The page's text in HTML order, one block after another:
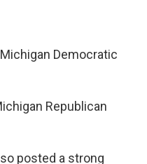
Democratic
Republican
posted a strong